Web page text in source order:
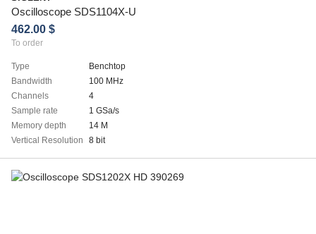
Oscilloscope SDS1104X-U
462.00 $
To order
Type
Benchtop
Bandwidth
100 MHz
Channels
4
Sample rate
1 GSa/s
Memory depth
14 M
Vertical Resolution
8 bit